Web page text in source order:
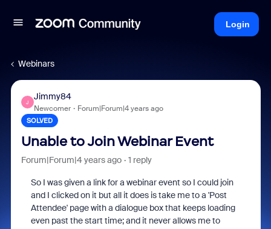
Login
Webinars
J
Jimmy84
Newcomer Forum|Forum|4 years ago
SOLVED
Unable to Join Webinar Event
Forum|Forum|4 years ago 1 reply
So I was given a link for a webinar event so I could join
and I clicked on it but all it does is take me to a 'Post
Attendee' page with a dialogue box that keeps loading
even past the start time; and it never allows me to